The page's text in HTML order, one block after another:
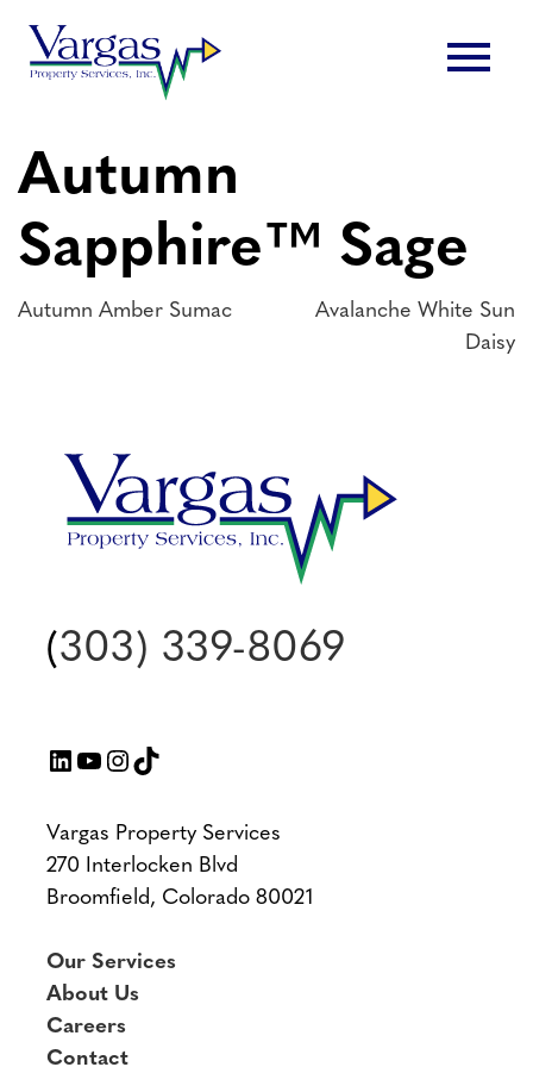
content
menu
Autumn
Sapphire™ Sage
Post
Autumn Amber Sumac
Avalanche White Sun
Daisy
(303) 339-8069
LinkedIn
YouTube
Instagram
TikTok
Vargas Property Services
270 Interlocken Blvd
Broomfield, Colorado 80021
Our Services
About Us
Careers
Contact